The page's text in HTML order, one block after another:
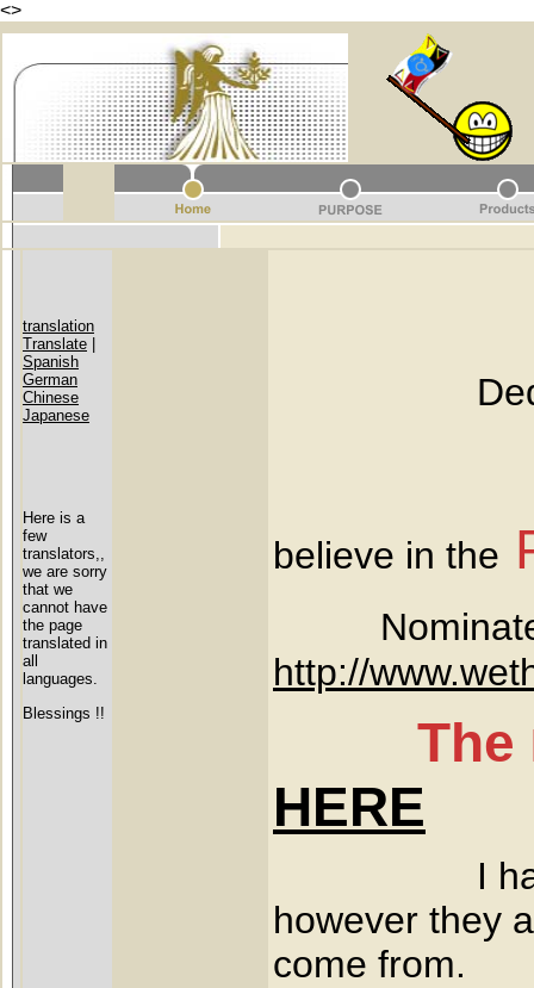
<>
translation
Translate
Spanish
German
Chinese
Japanese
Here is a
few
translators,,
we are sorry
that we
cannot have
the page
translated in
all
languages.
Blessings !!
believe in the
http://
The
HERE
I have
however they
come from.